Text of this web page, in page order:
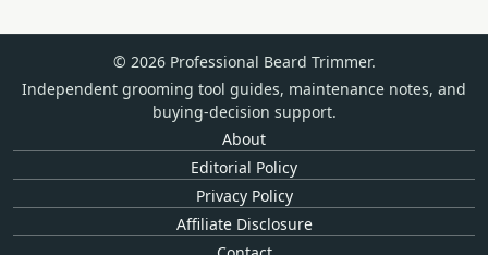
© 2026 Professional Beard Trimmer.
Independent grooming tool guides, maintenance notes, and
buying-decision support.
About
Editorial Policy
Privacy Policy
Affiliate Disclosure